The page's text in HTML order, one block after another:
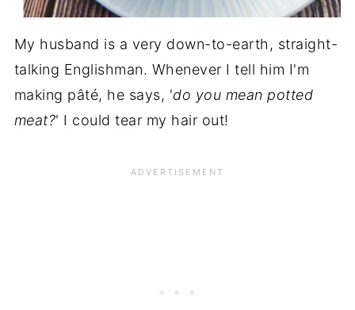
My husband is a very down-to-earth, straight-
talking Englishman. Whenever I tell him I'm
making pâté, he says, 'do you mean potted
meat?' I could tear my hair out!